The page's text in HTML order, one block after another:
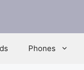
Phones